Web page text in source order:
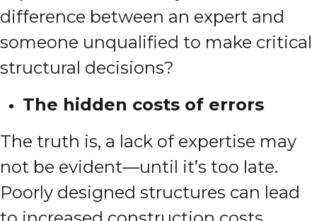
difference between an expert and
someone unqualified to make critical
structural decisions?
The hidden costs of errors
The truth is, a lack of expertise may
not be evident—until it’s too late.
Poorly designed structures can lead